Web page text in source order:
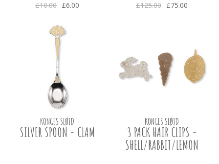
£10.00 £6.00 £125.00 £75.00
KONGES SLØJD
SILVER SPOON - CLAM
KONGES SLØJD
3 PACK HAIR CLIPS -
SHELL/RABBIT/LEMON